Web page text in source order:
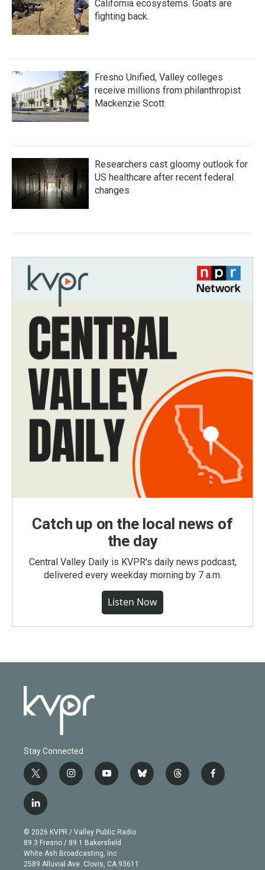
California ecosystems. Goats are
fighting back.
Fresno Unified, Valley colleges
receive millions from philanthropist
Mackenzie Scott
Researchers cast gloomy outlook for
US healthcare after recent federal
changes
Catch up on the local news of
the day
Central Valley Daily is KVPR's daily news podcast,
delivered every weekday morning by 7 a.m.
Listen Now
Stay Connected
t
w
i
t
e
r
i
n
g
r
a
m
y
o
b
e
b
l
t
h
f
a
l
i
n
k
e
d
© 2026 KVPR / Valley Public Radio
89.3 Fresno / 89.1 Bakersfield
White Ash Broadcasting, Inc
2589 Alluvial Ave. Clovis, CA 93611